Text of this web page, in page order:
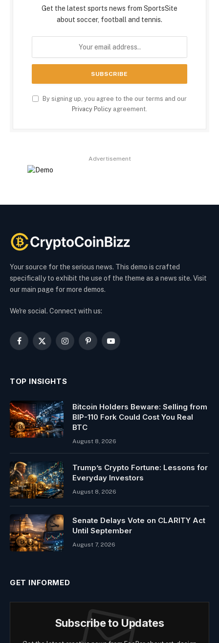
Get the latest sports news from SportsSite
about soccer, football and tennis.
By signing up, you agree to the our terms and our
Privacy Policy agreement.
Advertisement
Your source for the serious news. This demo is crafted
specifically to exhibit the use of the theme as a news site. Visit
our main page for more demos.
We're social. Connect with us:
Facebook
X
InstagramPinterestYouTube
TOP INSIGHTS
Bitcoin Holders Beware: Selling from
BIP-110 Fork Could Cost You Real
BTC
August 8, 2026
Trump’s Crypto Fortune: Lessons for
Everyday Investors
August 8, 2026
Senate Delays Vote on CLARITY Act
Until September
August 7, 2026
GET INFORMED
Subscribe to Updates